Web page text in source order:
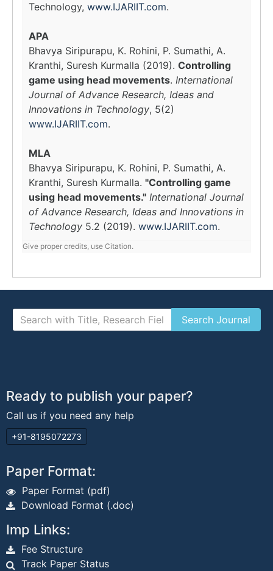
Technology, www.IJARIIT.com.
APA
Bhavya Siripurapu, K. Rohini, P. Sumathi, A.
Kranthi, Suresh Kurmalla (2019). Controlling
game using head movements. International
Journal of Advance Research, Ideas and
Innovations in Technology, 5(2)
www.IJARIIT.com.
MLA
Bhavya Siripurapu, K. Rohini, P. Sumathi, A.
Kranthi, Suresh Kurmalla. "Controlling game
using head movements." International Journal
of Advance Research, Ideas and Innovations in
Technology 5.2 (2019). www.IJARIIT.com.
Give proper credits, use Citation.
Ready to publish your paper?
Call us if you need any help
+91-8195072273
Paper Format:
Paper Format (pdf)
Download Format (.doc)
Imp Links:
Fee Structure
Track Paper Status